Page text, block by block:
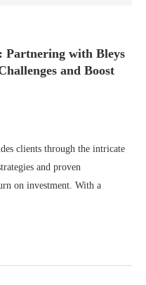
Partnering with Bleys
and Boost
clients through the intricate
and proven
on investment. With a